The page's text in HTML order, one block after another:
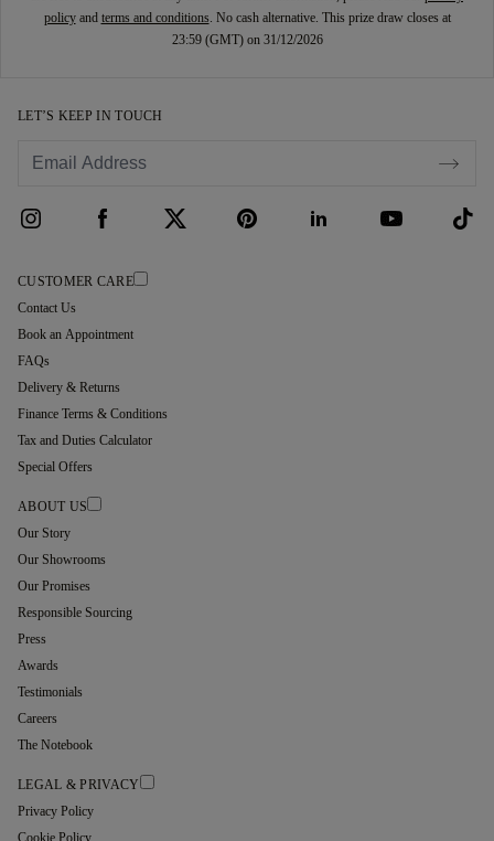
policyand terms and conditions. No cash alternative. This prize draw closes at
23:59 (GMT) on 31/12/2026
LET’S KEEP IN TOUCH
CUSTOMER CARE
Contact Us
Book an Appointment
FAQs
Delivery & Returns
Finance Terms & Conditions
Tax and Duties Calculator
Special Offers
ABOUT US
Our Story
Our Showrooms
Our Promises
Responsible Sourcing
Press
Awards
Testimonials
Careers
The Notebook
LEGAL & PRIVACY
Privacy Policy